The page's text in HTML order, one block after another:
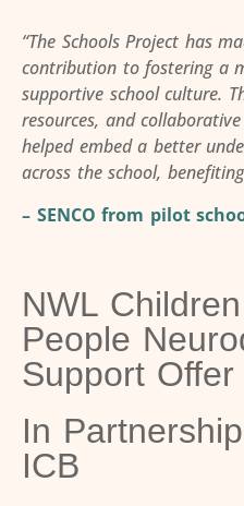
“The Schools Project has
contribution to fostering a
supportive school culture.
resources, and
helped embed a better
across the school,
– SENCO from pilot
NWL
People
Support Offer
In
ICB